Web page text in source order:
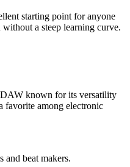
starting point for anyone
a steep learning curve.
known for its versatility
favorite among electronic
and beat makers.